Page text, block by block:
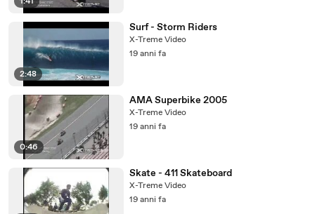
2:48
Surf - Storm Riders
X-Treme Video
19 anni fa
0:46
AMA Superbike 2005
X-Treme Video
19 anni fa
Skate - 411 Skateboard
X-Treme Video
19 anni fa